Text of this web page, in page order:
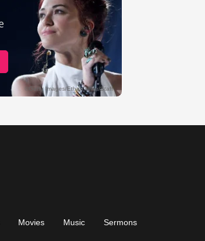
Movies Music Sermons